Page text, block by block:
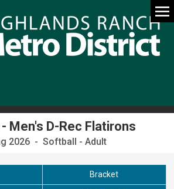
Men's D-Rec Flatirons
2026 - Softball - Adult
Bracket